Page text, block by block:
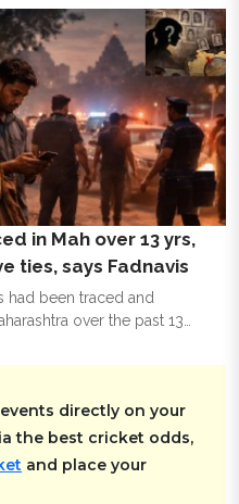
given the support to grow.
the PM Modi said, “PM
ethos where
are encouraged and
to grow.” The Pradhan
disbursed over Rs 40 lakh
in Mah over 13 yrs,
ties, says Fadnavis
had been traced and
over the past 13
Devendra Fadnavis told the
were linked to love
directly on your
the best cricket odds,
and place your